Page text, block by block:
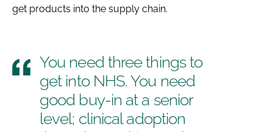
get products into the supply chain.
You need three things to
get into NHS. You need
good buy-in at a senior
level; clinical adoption